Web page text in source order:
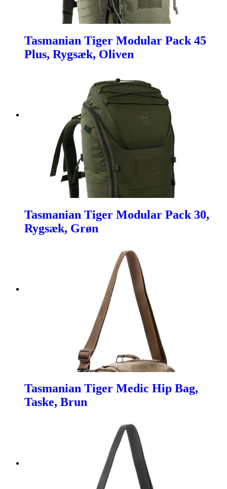
Tasmanian Tiger Modular Pack 45
Plus, Rygsæk, Oliven
Tasmanian Tiger Modular Pack 30,
Rygsæk, Grøn
Tasmanian Tiger Medic Hip Bag,
Taske, Brun